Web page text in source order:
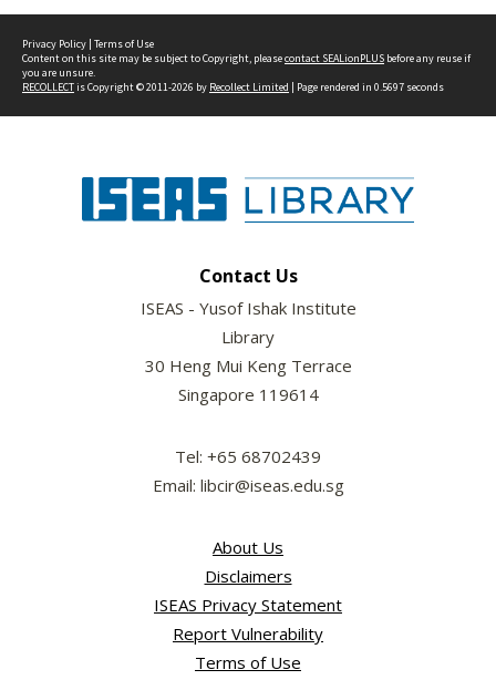
Privacy Policy | Terms of Use
Content on this site may be subject to Copyright, pleasecontact SEALionPLUS before any reuse if
you are unsure.
RECOLLECTis Copyright © 2011-2026 by Recollect Limited | Page rendered in 0.5697 seconds
Contact Us
ISEAS - Yusof Ishak Institute
Library
30 Heng Mui Keng Terrace
Singapore 119614
Tel: +65 68702439
Email: libcir@iseas.edu.sg
About Us
Disclaimers
ISEAS Privacy Statement
Report Vulnerability
Terms of Use